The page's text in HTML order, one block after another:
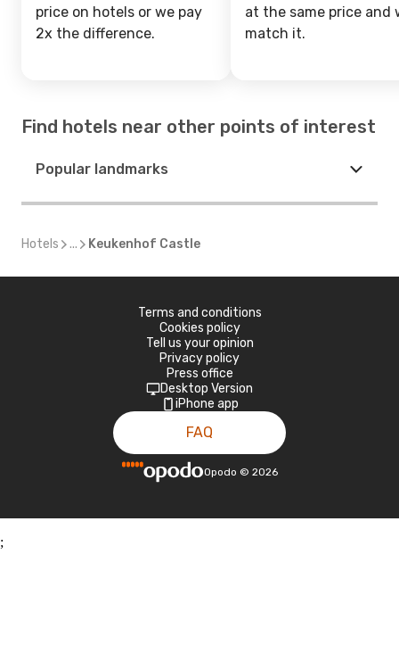
price on hotels or we pay
2x the difference.
at the same price and
match it.
Find hotels near other points of interest
Popular landmarks
Hotels ... Keukenhof Castle
Terms and conditions
Cookies policy
Tell us your opinion
Privacy policy
Press office
Desktop Version
iPhone app
FAQ
Opodo © 2026
;